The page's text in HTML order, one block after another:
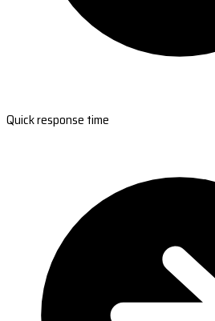
Quick response time